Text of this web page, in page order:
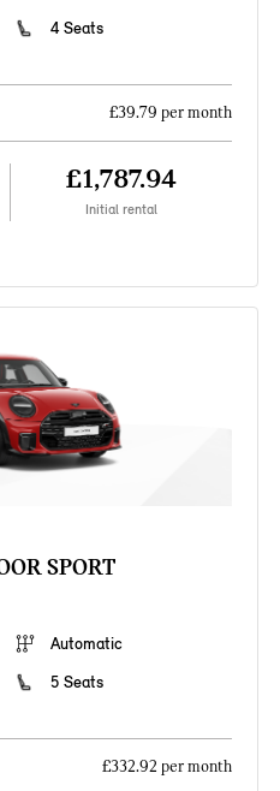
4 Seats
£39.79 per month
£1,787.94
Initial rental
SPORT
Automatic
5 Seats
£332.92 per month